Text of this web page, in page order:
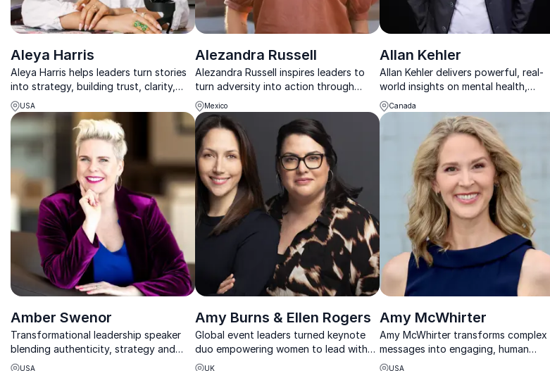
Aleya Harris
Aleya Harris helps leaders turn stories
into strategy, building trust, clarity,
and growth through powerful
communication.
USA
Alezandra Russell
Alezandra Russell inspires leaders to
turn adversity into action through
resilience, equity, and purpose-driven
leadership.
Mexico
Allan Kehler
Allan Kehler delivers powerful, real-
world insights on mental health,
resilience, and workplace well-being
that truly connect with audiences.
Canada
Amber Swenor
Transformational leadership speaker
blending authenticity, strategy and
rock-band energy.
USA
Amy Burns & Ellen Rogers
Global event leaders turned keynote
duo empowering women to lead with
clarity, confidence, and resilience
UK
Amy McWhirter
Amy McWhirter transforms complex
messages into engaging, human
experiences that inspire audiences to
USA